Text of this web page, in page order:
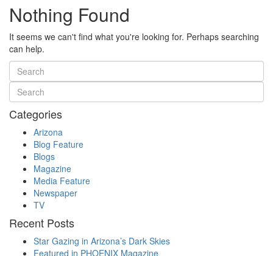
Nothing Found
It seems we can't find what you're looking for. Perhaps searching
can help.
Categories
Arizona
Blog Feature
Blogs
Magazine
Media Feature
Newspaper
TV
Recent Posts
Star Gazing in Arizona’s Dark Skies
Featured in PHOENIX Magazine